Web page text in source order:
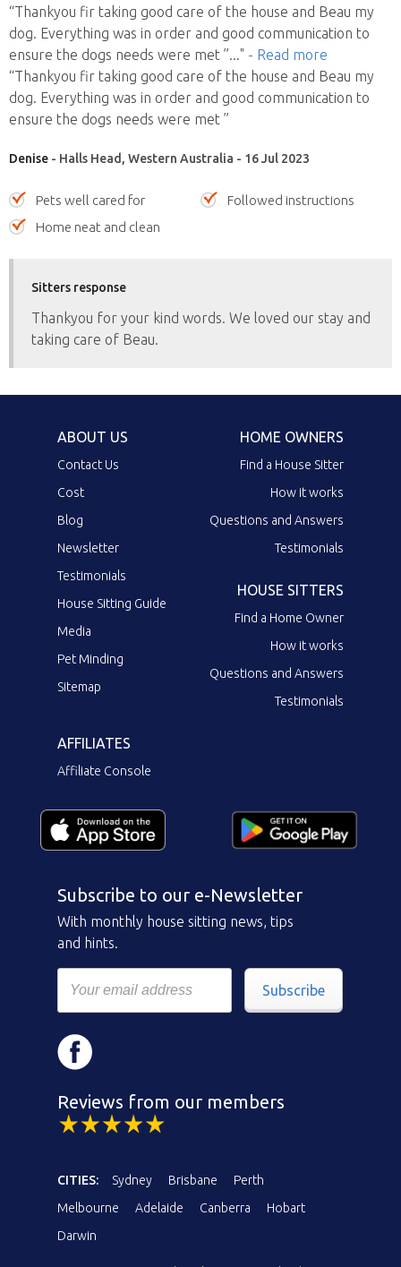
“Thankyou fir taking good care of the house and Beau my
dog. Everything was in order and good communication to
ensure the dogs needs were met ”..." - Read more
“Thankyou fir taking good care of the house and Beau my
dog. Everything was in order and good communication to
ensure the dogs needs were met ”
Denise - Halls Head, Western Australia - 16 Jul 2023
Pets well cared for
Followed instructions
Home neat and clean
Sitters response
Thankyou for your kind words. We loved our stay and
taking care of Beau.
ABOUT US
Contact Us
Cost
Blog
Newsletter
Testimonials
House Sitting Guide
Media
Pet Minding
Sitemap
HOME OWNERS
Find a House Sitter
How it works
Questions and Answers
Testimonials
HOUSE SITTERS
Find a Home Owner
How it works
Questions and Answers
Testimonials
AFFILIATES
Affiliate Console
Subscribe to our e-Newsletter
With monthly house sitting news, tips
and hints.
Subscribe
Reviews from our members
CITIES: Sydney Brisbane
Perth
Melbourne
Adelaide Canberra
Hobart
Darwin